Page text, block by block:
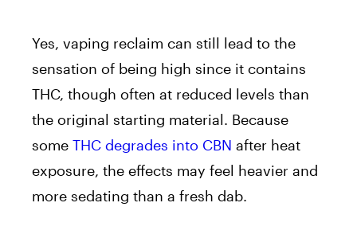
Yes, vaping reclaim can still lead to the
sensation of being high since it contains
THC, though often at reduced levels than
the original starting material. Because
some THC degrades into CBN after heat
exposure, the effects may feel heavier and
more sedating than a fresh dab.